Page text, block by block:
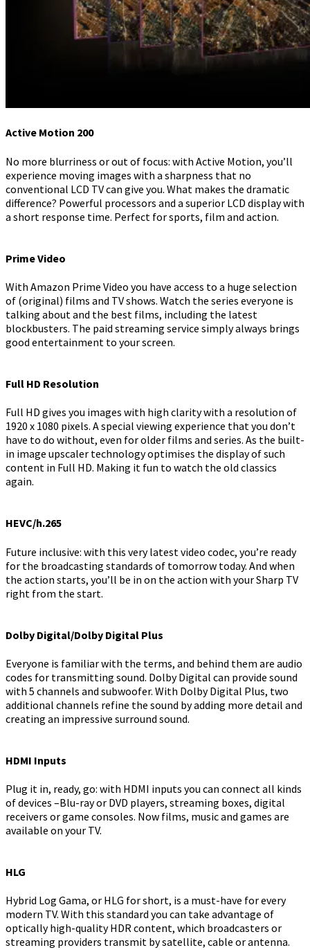
Active Motion 200
No more blurriness or out of focus: with Active Motion, you’ll
experience moving images with a sharpness that no
conventional LCD TV can give you. What makes the dramatic
difference? Powerful processors and a superior LCD display with
a short response time. Perfect for sports, film and action.
Prime Video
With Amazon Prime Video you have access to a huge selection
of (original) films and TV shows. Watch the series everyone is
talking about and the best films, including the latest
blockbusters. The paid streaming service simply always brings
good entertainment to your screen.
Full HD Resolution
Full HD gives you images with high clarity with a resolution of
1920 x 1080 pixels. A special viewing experience that you don’t
have to do without, even for older films and series. As the built-
in image upscaler technology optimises the display of such
content in Full HD. Making it fun to watch the old classics
again.
HEVC/h.265
Future inclusive: with this very latest video codec, you’re ready
for the broadcasting standards of tomorrow today. And when
the action starts, you’ll be in on the action with your Sharp TV
right from the start.
Dolby Digital/Dolby Digital Plus
Everyone is familiar with the terms, and behind them are audio
codes for transmitting sound. Dolby Digital can provide sound
with 5 channels and subwoofer. With Dolby Digital Plus, two
additional channels refine the sound by adding more detail and
creating an impressive surround sound.
HDMI Inputs
Plug it in, ready, go: with HDMI inputs you can connect all kinds
of devices –Blu-ray or DVD players, streaming boxes, digital
receivers or game consoles. Now films, music and games are
available on your TV.
HLG
Hybrid Log Gama, or HLG for short, is a must-have for every
modern TV. With this standard you can take advantage of
optically high-quality HDR content, which broadcasters or
streaming providers transmit by satellite, cable or antenna.